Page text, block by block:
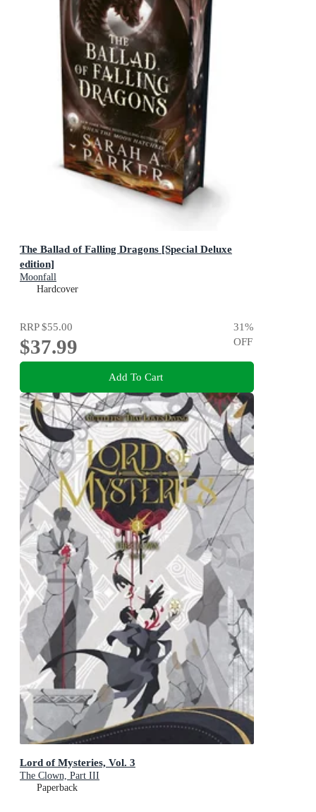
The Ballad of Falling Dragons [Special Deluxe
edition]
Moonfall
Hardcover
RRP$55.00
$37.99
31%
OFF
Add To Cart
Lord of Mysteries, Vol. 3
The Clown, Part III
Paperback